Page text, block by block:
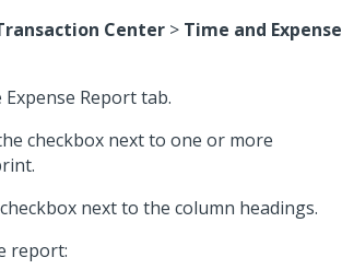
Center > Time and Expense
Report tab.
checkbox next to one or more
next to the column headings.
report: